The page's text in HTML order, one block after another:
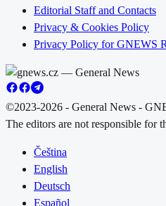
Editorial Staff and Contacts
Privacy & Cookies Policy
Privacy Policy for GNEWS
©2023-2026 - General News -
The editors are not responsible for
Čeština
English
Deutsch
Español